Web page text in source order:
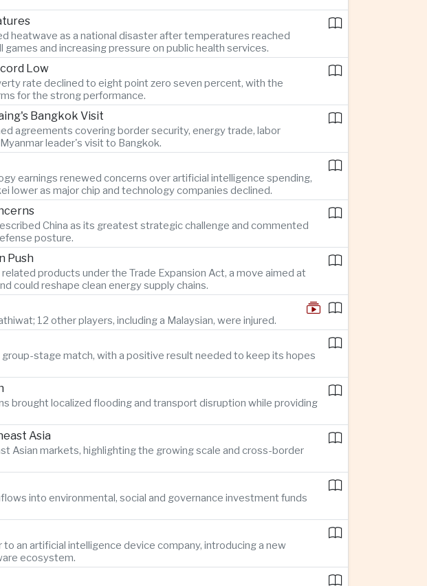
heatwave as a national disaster after temperatures reached
and increasing pressure on public health services.
Low
rate declined to eight point zero seven percent, with the
for the strong performance.
Bangkok Visit
agreements covering border security, energy trade, labor
leader's visit to Bangkok.
earnings renewed concerns over artificial intelligence spending,
lower as major chip and technology companies declined.
China as its greatest strategic challenge and commented
posture.
Push
products under the Trade Expansion Act, a move aimed at
could reshape clean energy supply chains.
12 other players, including a Malaysian, were injured.
stage match, with a positive result needed to keep its hopes
brought localized flooding and transport disruption while providing
Asia
Asian markets, highlighting the growing scale and cross-border
into environmental, social and governance investment funds
an artificial intelligence device company, introducing a new
ecosystem.